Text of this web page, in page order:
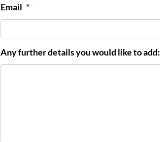
Email *
Any further details you would like to add: